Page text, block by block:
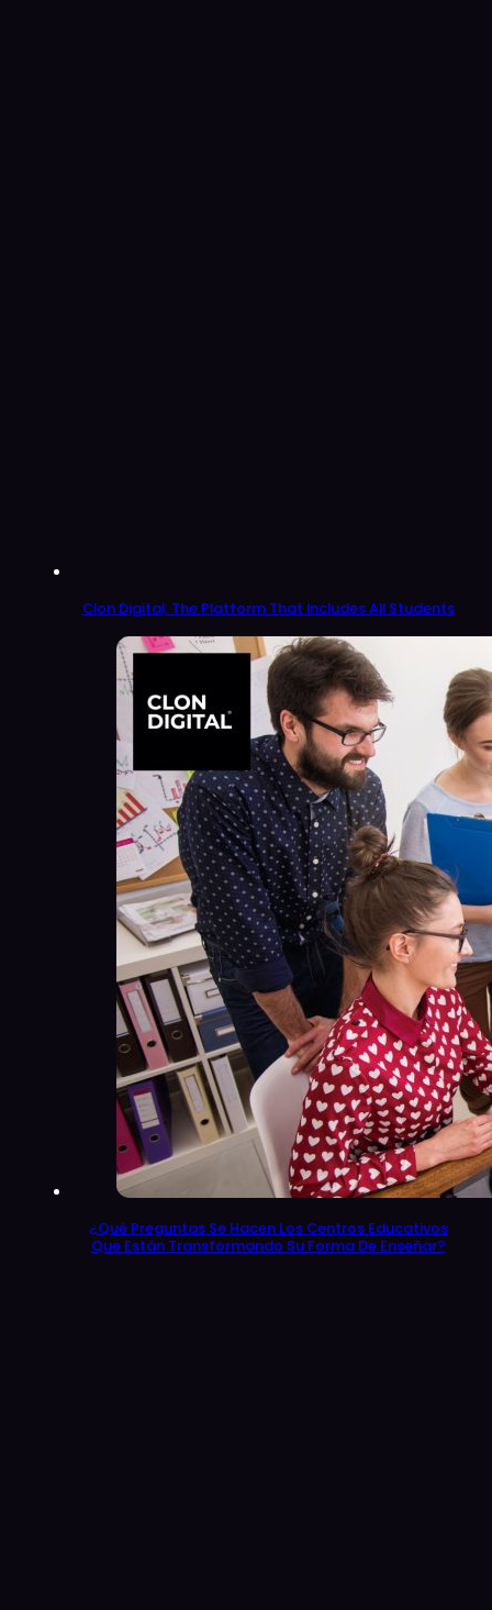
Clon Digital, The Platform That Includes All Students
¿Qué Preguntas Se Hacen Los Centros Educativos
Que Están Transformando Su Forma De Enseñar?